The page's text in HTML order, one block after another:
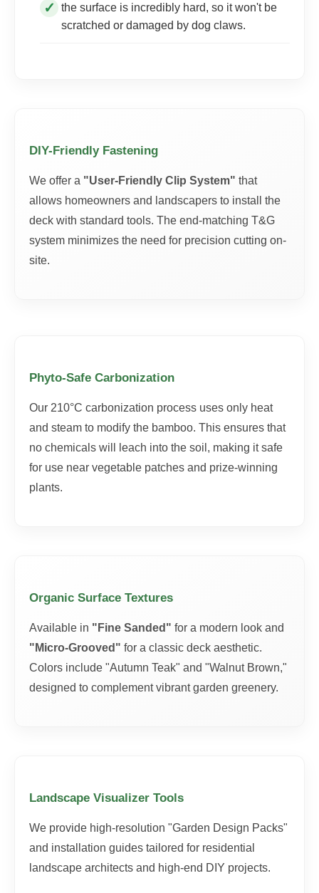
the surface is incredibly hard, so it won't be
scratched or damaged by dog claws.
DIY-Friendly Fastening
We offer a "User-Friendly Clip System" that
allows homeowners and landscapers to install the
deck with standard tools. The end-matching T&G
system minimizes the need for precision cutting on-
site.
Phyto-Safe Carbonization
Our 210°C carbonization process uses only heat
and steam to modify the bamboo. This ensures that
no chemicals will leach into the soil, making it safe
for use near vegetable patches and prize-winning
plants.
Organic Surface Textures
Available in "Fine Sanded" for a modern look and
"Micro-Grooved" for a classic deck aesthetic.
Colors include "Autumn Teak" and "Walnut Brown,"
designed to complement vibrant garden greenery.
Landscape Visualizer Tools
We provide high-resolution "Garden Design Packs"
and installation guides tailored for residential
landscape architects and high-end DIY projects.